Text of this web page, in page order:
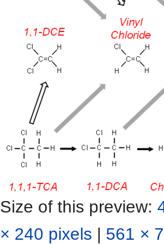
Size of this preview:
× 240 pixels | 561 ×